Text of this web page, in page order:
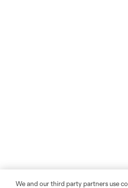
We and our third party partners use